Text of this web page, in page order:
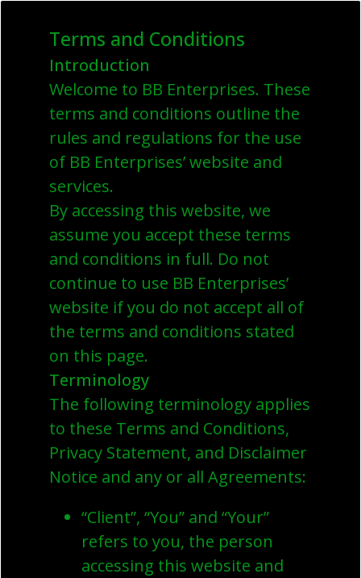
Terms and Conditions
Introduction
Welcome to BB Enterprises. These
terms and conditions outline the
rules and regulations for the use
of BB Enterprises’ website and
services.
By accessing this website, we
assume you accept these terms
and conditions in full. Do not
continue to use BB Enterprises’
website if you do not accept all of
the terms and conditions stated
on this page.
Terminology
The following terminology applies
to these Terms and Conditions,
Privacy Statement, and Disclaimer
Notice and any or all Agreements:
“Client”, “You” and “Your”
refers to you, the person
accessing this website and